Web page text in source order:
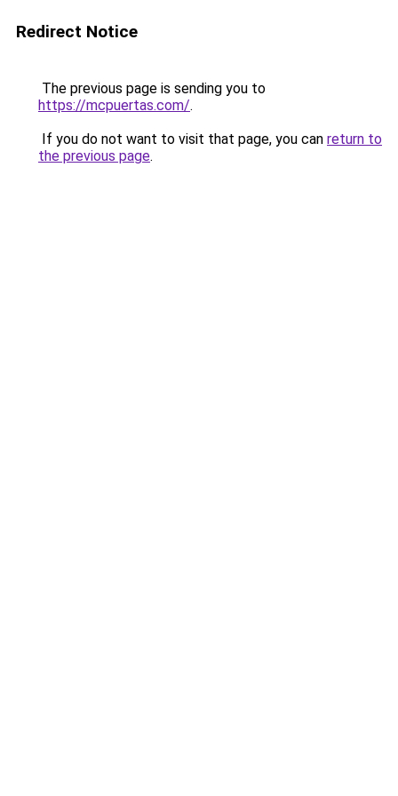
Redirect Notice
The previous page is sending you to
https://mcpuertas.com/.
If you do not want to visit that page, you can return to
the previous page.